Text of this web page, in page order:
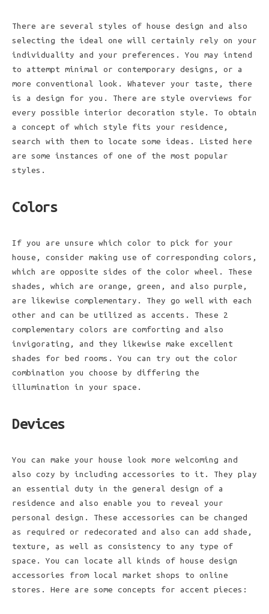
There are several styles of house design and also
selecting the ideal one will certainly rely on your
individuality and your preferences. You may intend
to attempt minimal or contemporary designs, or a
more conventional look. Whatever your taste, there
is a design for you. There are style overviews for
every possible interior decoration style. To obtain
a concept of which style fits your residence,
search with them to locate some ideas. Listed here
are some instances of one of the most popular
styles.
Colors
If you are unsure which color to pick for your
house, consider making use of corresponding colors,
which are opposite sides of the color wheel. These
shades, which are orange, green, and also purple,
are likewise complementary. They go well with each
other and can be utilized as accents. These 2
complementary colors are comforting and also
invigorating, and they likewise make excellent
shades for bed rooms. You can try out the color
combination you choose by differing the
illumination in your space.
Devices
You can make your house look more welcoming and
also cozy by including accessories to it. They play
an essential duty in the general design of a
residence and also enable you to reveal your
personal design. These accessories can be changed
as required or redecorated and also can add shade,
texture, as well as consistency to any type of
space. You can locate all kinds of house design
accessories from local market shops to online
stores. Here are some concepts for accent pieces: